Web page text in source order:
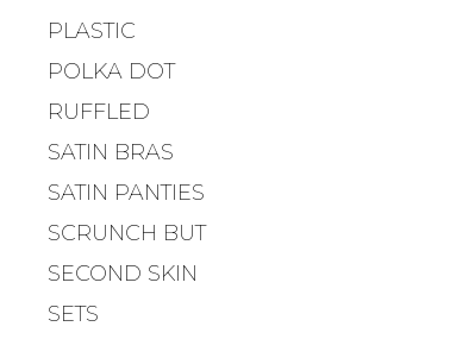
PLASTIC
POLKA DOT
RUFFLED
SATIN BRAS
SATIN PANTIES
SCRUNCH BUT
SECOND SKIN
SETS